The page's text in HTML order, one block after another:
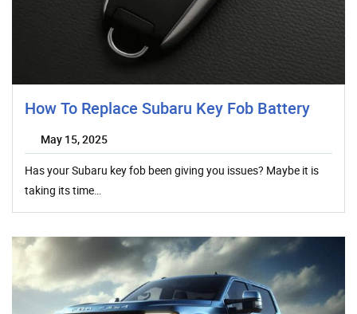
How To Replace Subaru Key Fob Battery
May 15, 2025
Has your Subaru key fob been giving you issues? Maybe it is
taking its time…